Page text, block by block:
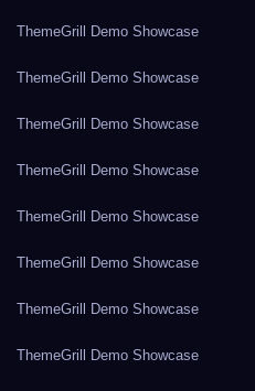
ThemeGrill Demo Showcase
ThemeGrill Demo Showcase
ThemeGrill Demo Showcase
ThemeGrill Demo Showcase
ThemeGrill Demo Showcase
ThemeGrill Demo Showcase
ThemeGrill Demo Showcase
ThemeGrill Demo Showcase